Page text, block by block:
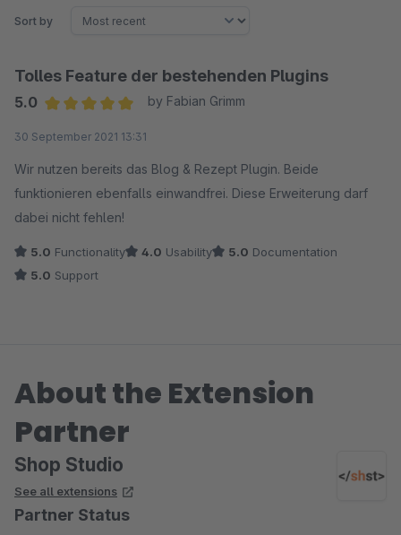
Sort by
Tolles Feature der bestehenden Plugins
5.0
by Fabian Grimm
30 September 2021 13:31
Wir nutzen bereits das Blog & Rezept Plugin. Beide
funktionieren ebenfalls einwandfrei. Diese Erweiterung darf
dabei nicht fehlen!
5.0 Functionality 4.0 Usability 5.0 Documentation
5.0 Support
About the Extension
Partner
Shop Studio
See all extensions
Partner Status